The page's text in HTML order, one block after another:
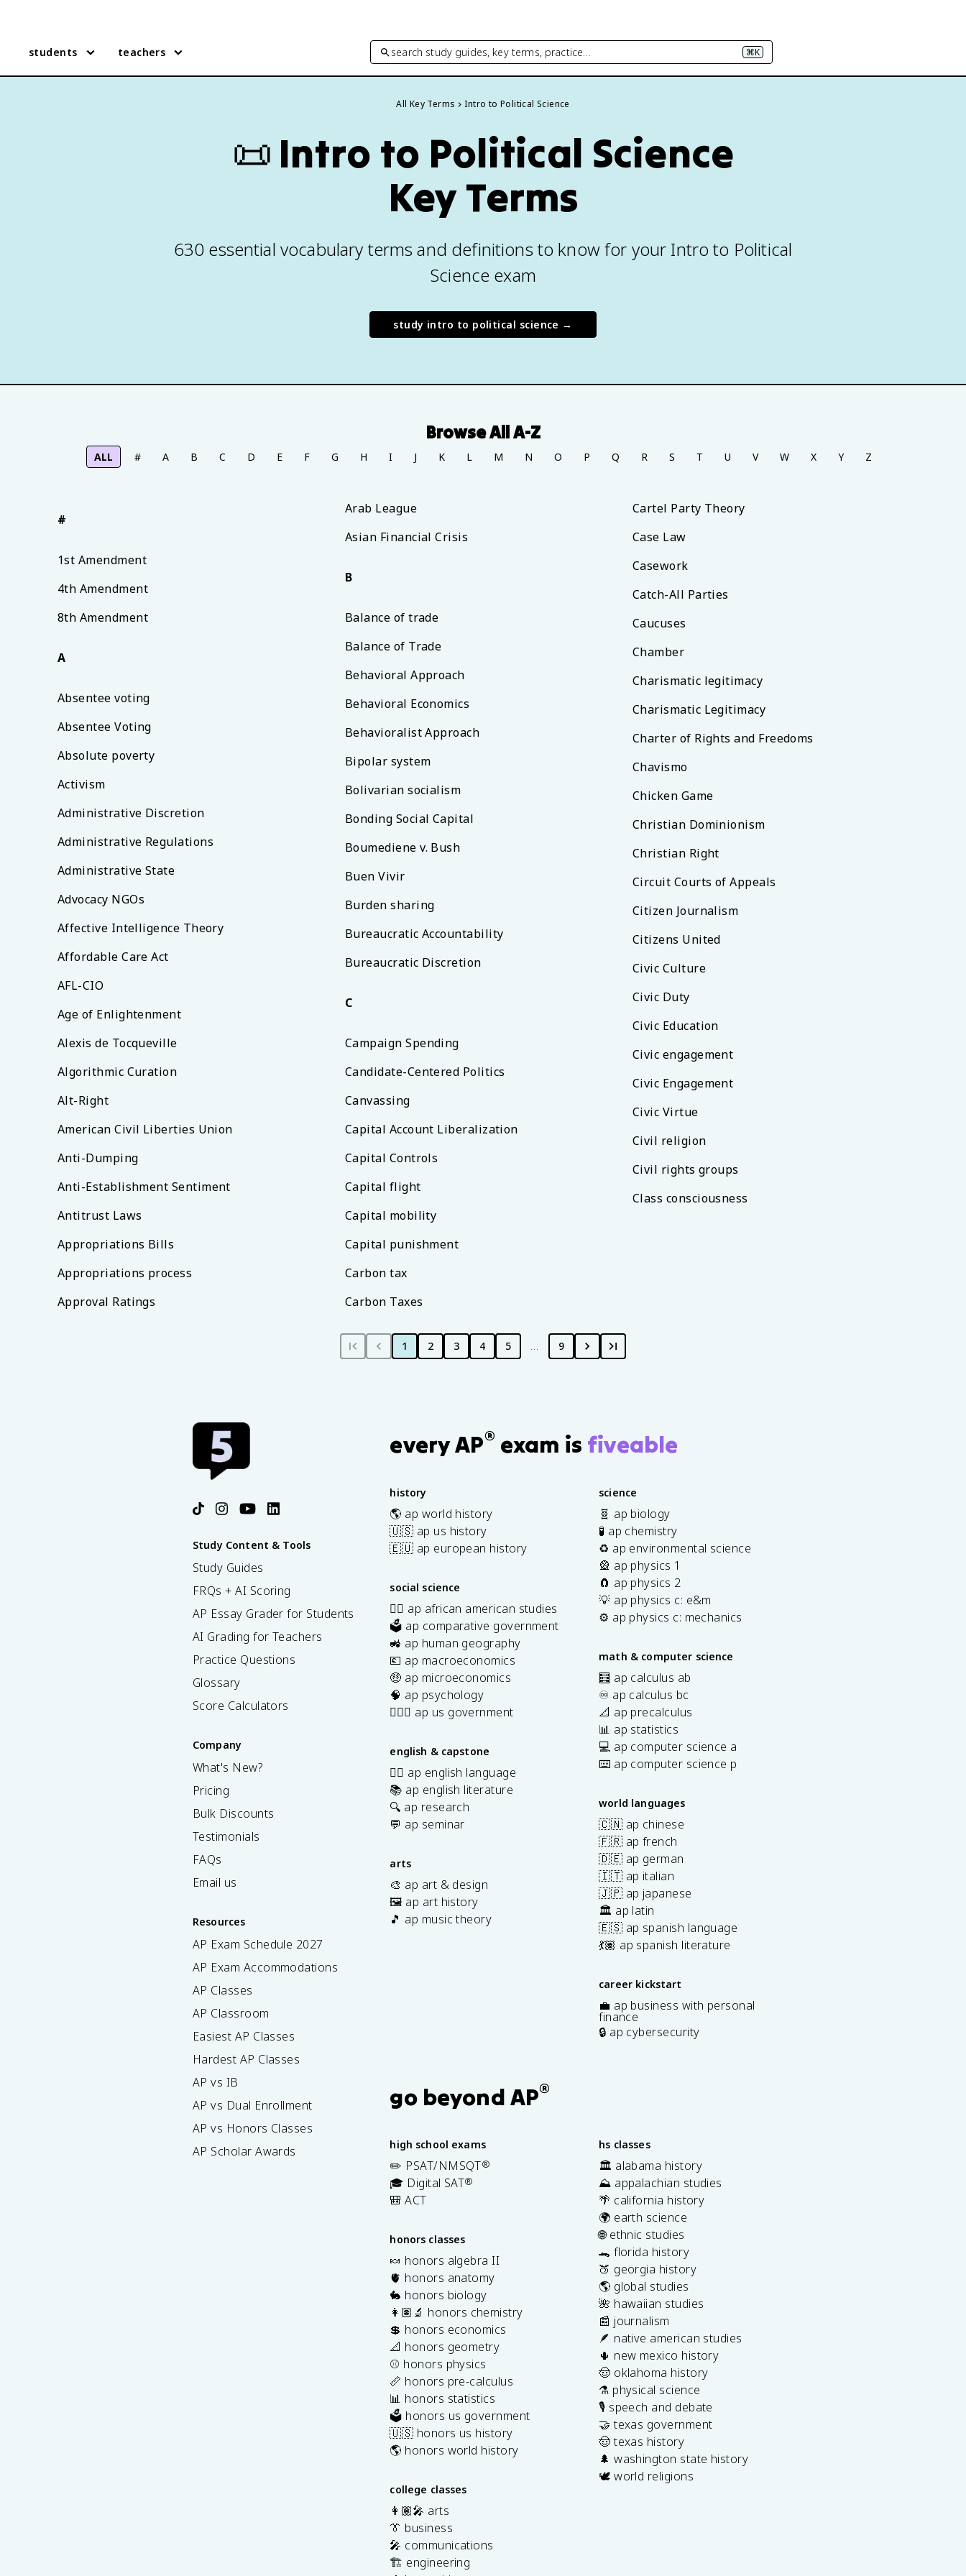
students teachers search study guides, key terms, practice… ⌘K
All Key Terms Intro to Political Science
📜 Intro to Political Science
Key Terms
630 essential vocabulary terms and definitions to know for your Intro to Political
Science exam
study intro to political science →
Browse All A-Z
ALL # A B C D E F G H I J K L M N O P Q R S T U V W X Y Z
#
1st Amendment
4th Amendment
8th Amendment
A
Absentee voting
Absentee Voting
Absolute poverty
Activism
Administrative Discretion
Administrative Regulations
Administrative State
Advocacy NGOs
Affective Intelligence Theory
Affordable Care Act
AFL-CIO
Age of Enlightenment
Alexis de Tocqueville
Algorithmic Curation
Alt-Right
American Civil Liberties Union
Anti-Dumping
Anti-Establishment Sentiment
Antitrust Laws
Appropriations Bills
Appropriations process
Approval Ratings
Arab League
Asian Financial Crisis
B
Balance of trade
Balance of Trade
Behavioral Approach
Behavioral Economics
Behavioralist Approach
Bipolar system
Bolivarian socialism
Bonding Social Capital
Boumediene v. Bush
Buen Vivir
Burden sharing
Bureaucratic Accountability
Bureaucratic Discretion
C
Campaign Spending
Candidate-Centered Politics
Canvassing
Capital Account Liberalization
Capital Controls
Capital flight
Capital mobility
Capital punishment
Carbon tax
Carbon Taxes
Cartel Party Theory
Case Law
Casework
Catch-All Parties
Caucuses
Chamber
Charismatic legitimacy
Charismatic Legitimacy
Charter of Rights and Freedoms
Chavismo
Chicken Game
Christian Dominionism
Christian Right
Circuit Courts of Appeals
Citizen Journalism
Citizens United
Civic Culture
Civic Duty
Civic Education
Civic engagement
Civic Engagement
Civic Virtue
Civil religion
Civil rights groups
Class consciousness
1 2 3 4 5 … 9
Study Content & Tools
Study Guides
FRQs + AI Scoring
AP Essay Grader for Students
AI Grading for Teachers
Practice Questions
Glossary
Score Calculators
Company
What's New?
Pricing
Bulk Discounts
Testimonials
FAQs
Email us
Resources
AP Exam Schedule 2027
AP Exam Accommodations
AP Classes
AP Classroom
Easiest AP Classes
Hardest AP Classes
AP vs IB
AP vs Dual Enrollment
AP vs Honors Classes
AP Scholar Awards
every AP® exam is fiveable
history
🌎 ap world history
🇺🇸 ap us history
🇪🇺 ap european history
social science
✊🏿 ap african american studies
🗳️ ap comparative government
🚜 ap human geography
💶 ap macroeconomics
🤑 ap microeconomics
🧠 ap psychology
👩🏾‍⚖️ ap us government
english & capstone
✍🏽 ap english language
📚 ap english literature
🔍 ap research
💬 ap seminar
arts
🎨 ap art & design
🖼️ ap art history
🎵 ap music theory
science
🧬 ap biology
🧪 ap chemistry
♻️ ap environmental science
🎡 ap physics 1
🧲 ap physics 2
💡 ap physics c: e&m
⚙️ ap physics c: mechanics
math & computer science
🧮 ap calculus ab
♾️ ap calculus bc
📐 ap precalculus
📊 ap statistics
💻 ap computer science a
⌨️ ap computer science p
world languages
🇨🇳 ap chinese
🇫🇷 ap french
🇩🇪 ap german
🇮🇹 ap italian
🇯🇵 ap japanese
🏛️ ap latin
🇪🇸 ap spanish language
💃🏽 ap spanish literature
career kickstart
💼 ap business with personal
finance
🔒 ap cybersecurity
go beyond AP®
high school exams
✏️ PSAT/NMSQT®
🎓 Digital SAT®
🎒 ACT
honors classes
🍬 honors algebra II
🫀 honors anatomy
🐇 honors biology
👩🏽‍🔬 honors chemistry
💲 honors economics
📐 honors geometry
⚾️ honors physics
📏 honors pre-calculus
📊 honors statistics
🗳️ honors us government
🇺🇸 honors us history
🌎 honors world history
college classes
👩🏽‍🎤 arts
👔 business
🎤 communications
🏗️ engineering
hs classes
🏛️ alabama history
⛰️ appalachian studies
🌴 california history
🌍 earth science
🌐 ethnic studies
🐊 florida history
🍑 georgia history
🌎 global studies
🌺 hawaiian studies
📰 journalism
🪶 native american studies
🌵 new mexico history
🤠 oklahoma history
⚗️ physical science
🎙️ speech and debate
🤝 texas government
🤠 texas history
🌲 washington state history
🕊️ world religions